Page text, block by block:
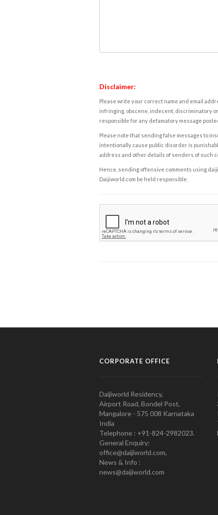
Disclaimer:
Please write your correct name and email
infringing, obscene, indecent, discriminatory
responsible for any defamatory message
Please note that sending false messages to
intentionally cause public disorder is
address and other details of senders of such
Hence, sending offensive comments using
Daijiworld.com be held responsible.
CORPORATE OFFICE
Daijiworld Residency,
Airport Road, Bondel Post,
Mangalore - 575 008 Karnataka
India
Telephone : +91-824-2982023.
General Enquiry:
office@daijiworld.com,
News & Info :
news@daijiworld.com